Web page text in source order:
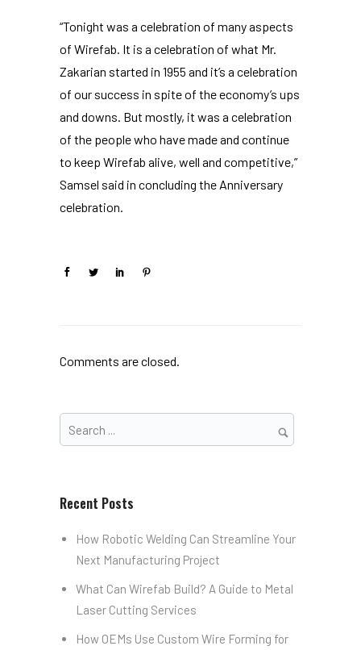
“Tonight was a celebration of many aspects
of Wirefab. It is a celebration of what Mr.
Zakarian started in 1955 and it’s a celebration
of our success in spite of the economy’s ups
and downs. But mostly, it was a celebration
of the people who have made and continue
to keep Wirefab alive, well and competitive,”
Samsel said in concluding the Anniversary
celebration.
Comments are closed.
Recent Posts
How Robotic Welding Can Streamline Your
Next Manufacturing Project
What Can Wirefab Build? A Guide to Metal
Laser Cutting Services
How OEMs Use Custom Wire Forming for